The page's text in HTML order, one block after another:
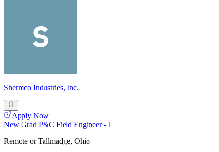
Shermco Industries, Inc.
Apply Now
New Grad P&C Field Engineer - I
Remote or Tallmadge, Ohio